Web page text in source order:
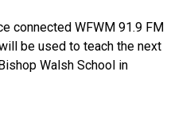
connected WFWM 91.9 FM
be used to teach the next
Walsh School in